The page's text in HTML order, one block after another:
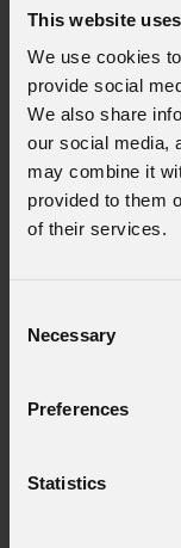
This website
We use cookies
provide social
We also share
our social media,
may combine it
provided to them
of their services.
Selection
Necessary
Preferences
Statistics